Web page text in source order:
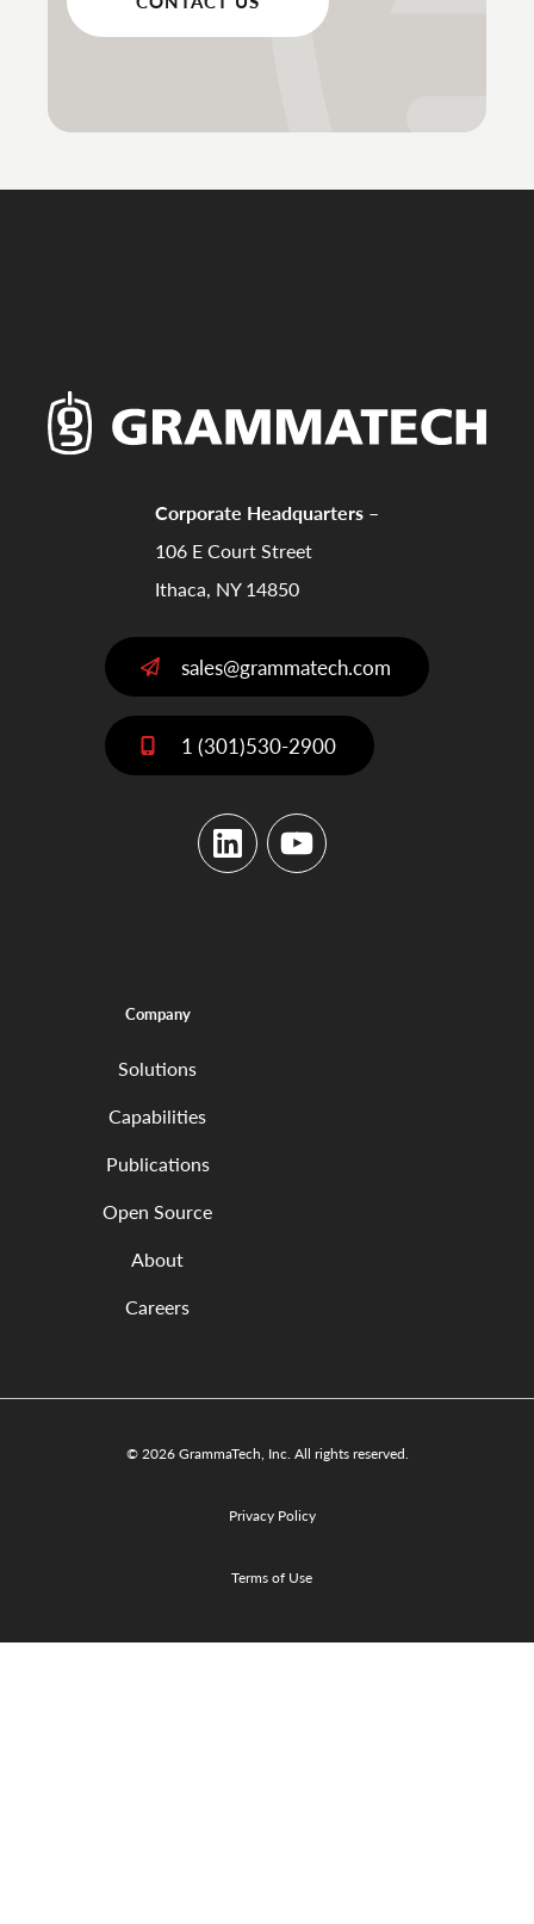
Corporate Headquarters –
106 E Court Street
Ithaca, NY 14850
sales@grammatech.com
1 (301)530-2900
LinkedInYouTube
Company
Solutions
Capabilities
Publications
Open Source
About
Careers
© 2026 GrammaTech, Inc. All rights reserved.
Privacy Policy
Terms of Use